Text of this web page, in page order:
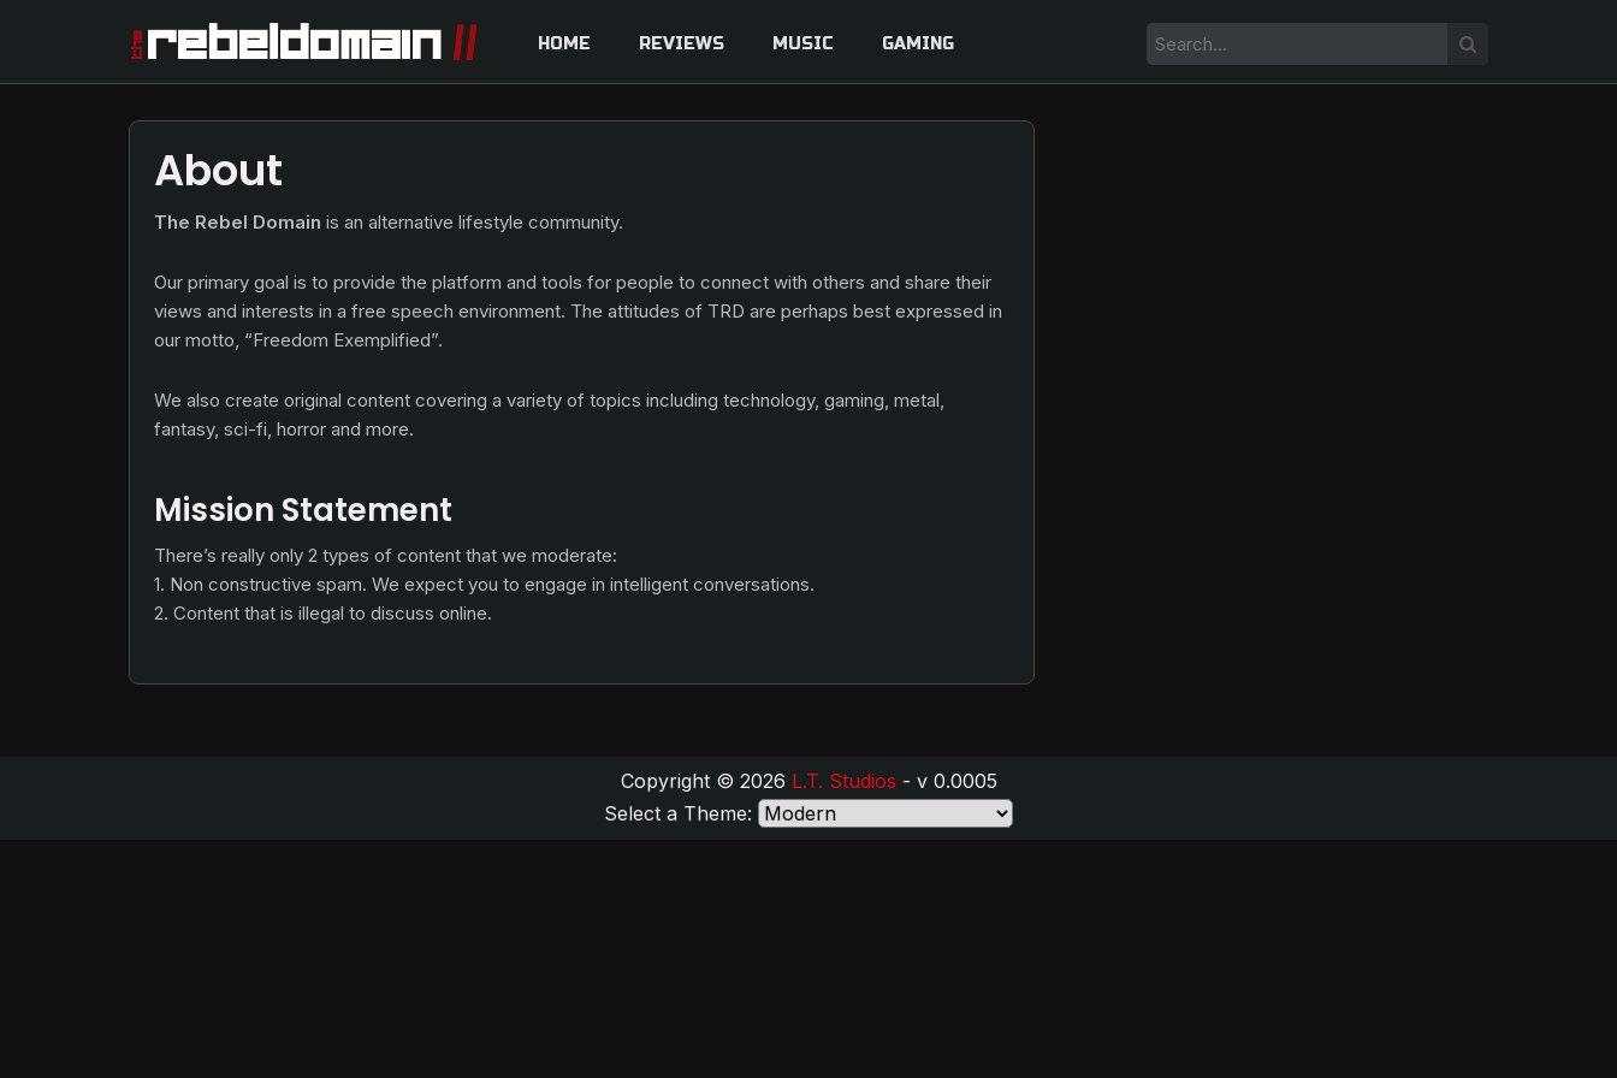
HOME REVIEWS MUSIC GAMING
About
The Rebel Domain is an alternative lifestyle community.
Our primary goal is to provide the platform and tools for people to connect with others and share their
views and interests in a free speech environment. The attitudes of TRD are perhaps best expressed in
our motto, “Freedom Exemplified”.
We also create original content covering a variety of topics including technology, gaming, metal,
fantasy, sci-fi, horror and more.
Mission Statement
There’s really only 2 types of content that we moderate:
1. Non constructive spam. We expect you to engage in intelligent conversations.
2. Content that is illegal to discuss online.
Copyright © 2026 L.T. Studios - v 0.0005
Select a Theme: